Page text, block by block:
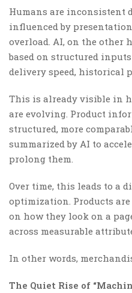
Humans are inconsistent
influenced by
overload. AI, on the other
based on structured
delivery speed, historical
This is already visible in
are evolving. Product
structured, more
summarized by AI to
prolong them.
Over time, this leads to a
optimization. Products
on how they look on a
across measurable
In other words,
The Quiet Rise of